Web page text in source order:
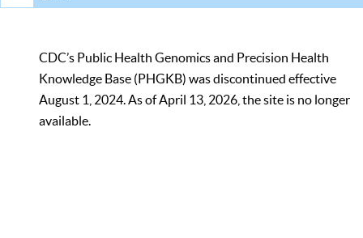
CDC’s Public Health Genomics and Precision Health
Knowledge Base (PHGKB) was discontinued effective
August 1, 2024. As of April 13, 2026, the site is no longer
available.